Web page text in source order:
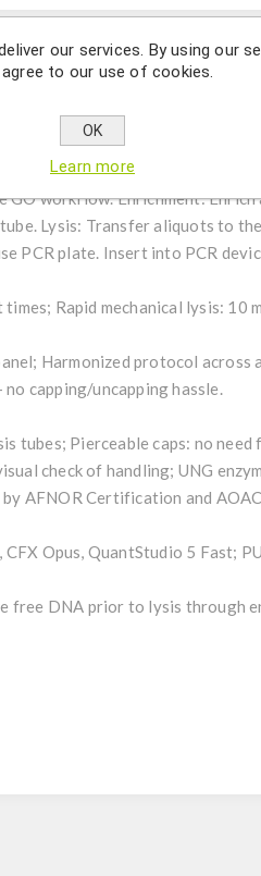
Description
PCR assay for the detection
simple steps—delivering
GO workflow. Enrichment:
Lysis: Transfer aliquots to
plate. Insert into PCR
Rapid mechanical lysis: 10
Harmonized protocol across
capping/uncapping hassle.
tubes; Pierceable caps: no
check of handling; UNG
AFNOR Certification and
Opus, QuantStudio 5 Fast;
free DNA prior to lysis through
our services. By using our
to our use of cookies.
OK
Learn more